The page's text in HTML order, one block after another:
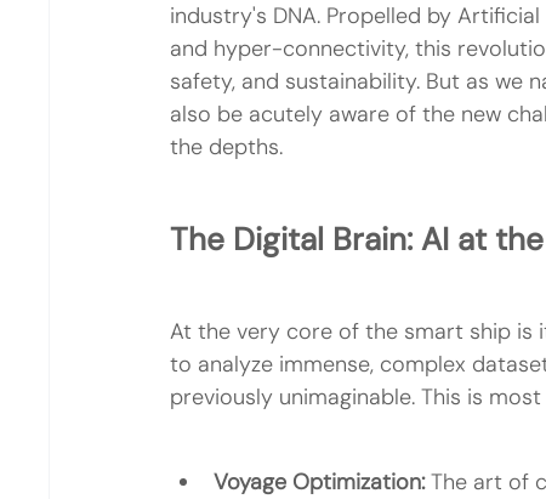
industry's DNA. Propelled by
and hyper-connectivity, this
safety, and sustainability. But as we
also be acutely aware of the new
the depths.
The Digital Brain: AI at
At the very core of the smart ship is
to analyze immense, complex
previously unimaginable. This is
Voyage Optimization: The art of